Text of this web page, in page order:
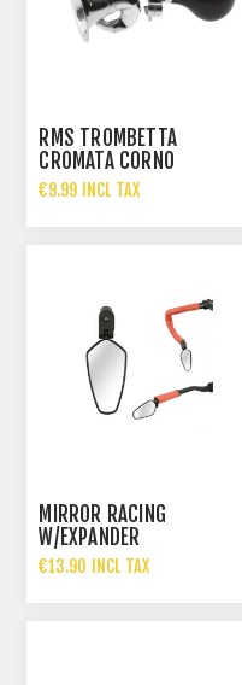
RMS TROMBETTA
CROMATA CORNO
€9.99 INCL TAX
MIRROR RACING
W/EXPANDER
€13.90 INCL TAX